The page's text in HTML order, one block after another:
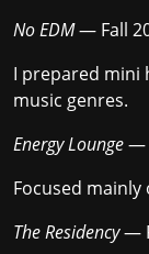
No EDM— Fall
I prepared mini
music genres.
Energy Lounge—
Focused mainly
The Residency—